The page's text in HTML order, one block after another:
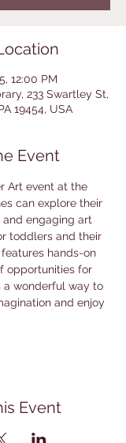
12:00 PM
233 Swartley St,
19454, USA
Event
Art event at the
can explore their
engaging art
toddlers and their
hands-on
opportunities for
a wonderful way to
and enjoy
Event